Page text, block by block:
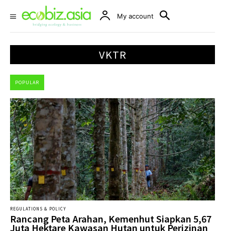
My account
VKTR
POPULAR
REGULATIONS & POLICY
Rancang Peta Arahan, Kemenhut Siapkan 5,67
Juta Hektare Kawasan Hutan untuk Perizinan